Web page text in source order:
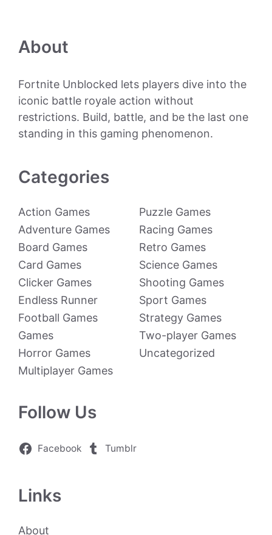
About
Fortnite Unblocked lets players dive into the
iconic battle royale action without
restrictions. Build, battle, and be the last one
standing in this gaming phenomenon.
Categories
Action Games
Adventure Games
Board Games
Card Games
Clicker Games
Endless Runner
Football Games
Games
Horror Games
Multiplayer Games
Puzzle Games
Racing Games
Retro Games
Science Games
Shooting Games
Sport Games
Strategy Games
Two-player Games
Uncategorized
Follow Us
Facebook Tumblr
Links
About